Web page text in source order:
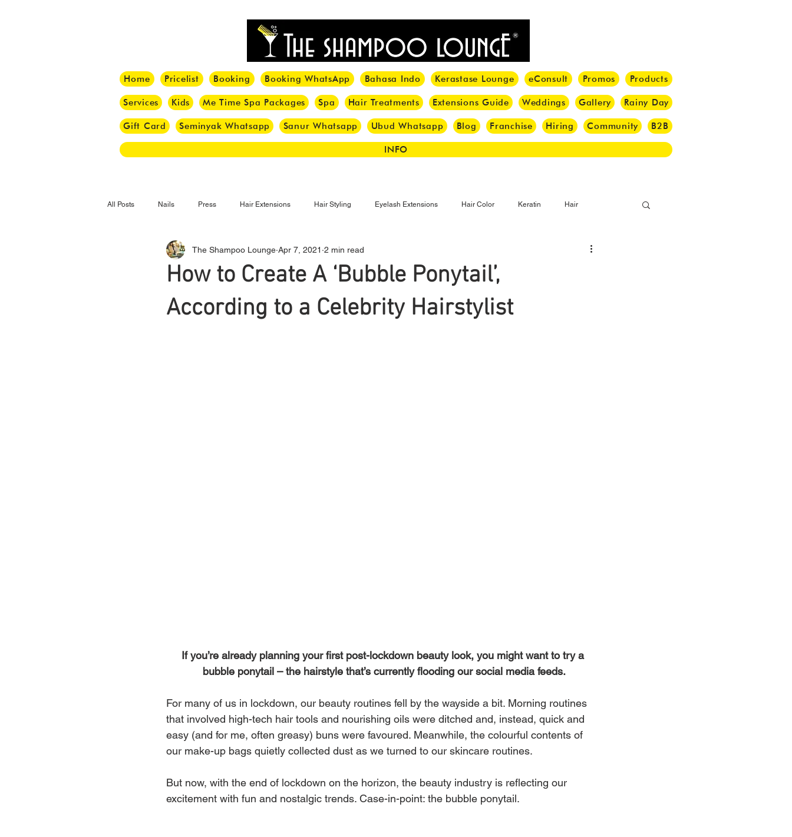
Home Pricelist Booking Booking WhatsApp Bahasa Indo Kerastase Lounge eConsult Promos Products
Services Kids Me Time Spa Packages Spa Hair Treatments Extensions Guide Weddings Gallery Rainy Day
Gift Card Seminyak Whatsapp Sanur Whatsapp Ubud Whatsapp Blog Franchise Hiring Community B2B
INFO
All Posts Nails Press Hair Extensions Hair Styling Eyelash Extensions Hair Color Keratin Hair
Haircut Hair Trend Make-up Eyelash Hair Brush
Bangs Box Braid Braiding Cornrow Olaplex Beauty Tips Shampoo
How to Create A ‘Bubble Ponytail’,
According to a Celebrity Hairstylist
The Shampoo Lounge Apr 7, 2021 2 min read
If you’re already planning your first post-lockdown beauty look, you might want to try a
bubble ponytail – the hairstyle that’s currently flooding our social media feeds.
For many of us in lockdown, our beauty routines fell by the wayside a bit. Morning routines
that involved high-tech hair tools and nourishing oils were ditched and, instead, quick and
easy (and for me, often greasy) buns were favoured. Meanwhile, the colourful contents of
our make-up bags quietly collected dust as we turned to our skincare routines.
But now, with the end of lockdown on the horizon, the beauty industry is reflecting our
excitement with fun and nostalgic trends. Case-in-point: the bubble ponytail.